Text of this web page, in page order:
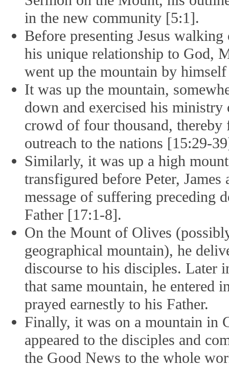
in the new community [5:1].
Before presenting Jesus
his unique relationship to God,
went up the mountain by
It was up the mountain,
down and exercised his
crowd of four thousand, thereby
outreach to the nations [15:29-
Similarly, it was up a high
transfigured before Peter, James
message of suffering preceding
Father [17:1-8].
On the Mount of Olives
geographical mountain), he
discourse to his disciples. Later
that same mountain, he entered
prayed earnestly to his Father.
Finally, it was on a mountain in
appeared to the disciples and
the Good News to the whole